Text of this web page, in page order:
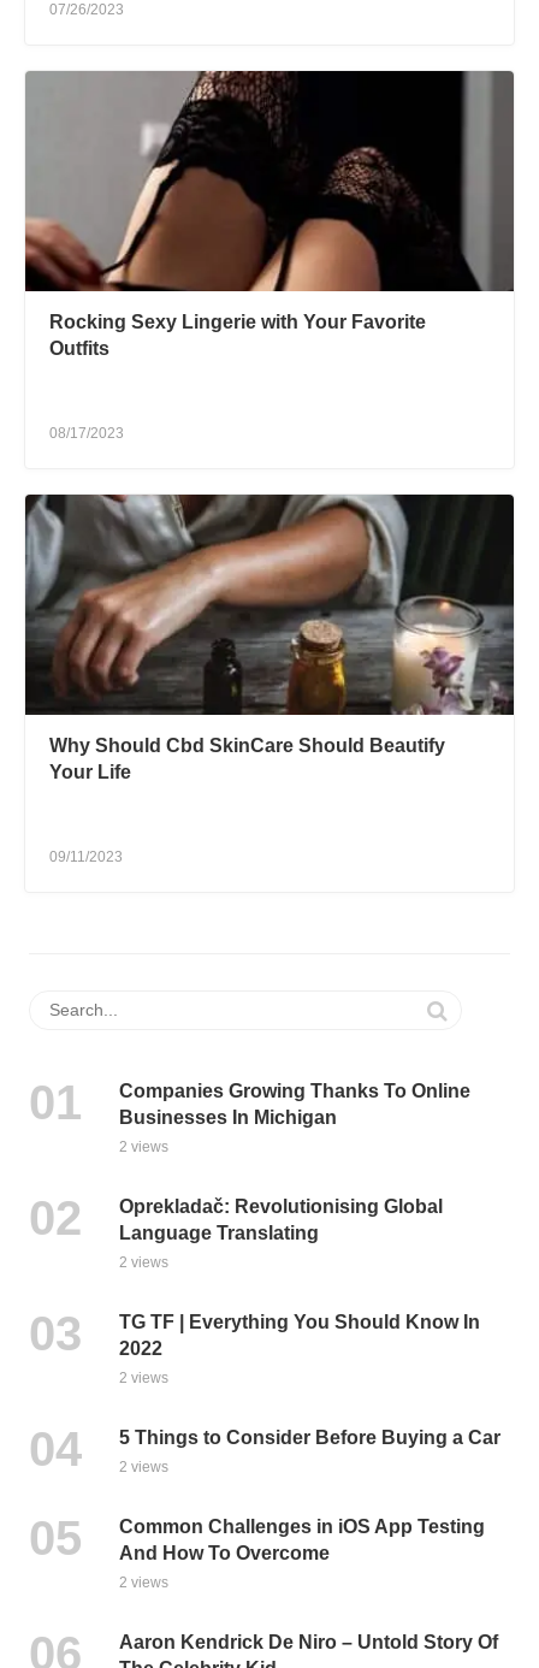
07/26/2023
Rocking Sexy Lingerie with Your Favorite
Outfits
08/17/2023
Why Should Cbd SkinCare Should Beautify
Your Life
09/11/2023
Companies Growing Thanks To Online
Businesses In Michigan
2 views
Oprekladač: Revolutionising Global
Language Translating
2 views
TG TF | Everything You Should Know In
2022
2 views
5 Things to Consider Before Buying a Car
2 views
Common Challenges in iOS App Testing
And How To Overcome
2 views
Aaron Kendrick De Niro – Untold Story Of